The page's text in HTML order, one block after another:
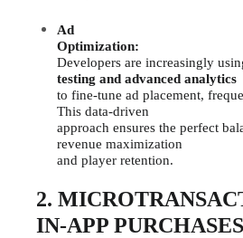
Ad
Optimization:
Developers are increasingly
testing and advanced analytics
to fine-tune ad placement,
This data-driven
approach ensures the perfect
revenue maximization
and player retention.
2.
IN-APP